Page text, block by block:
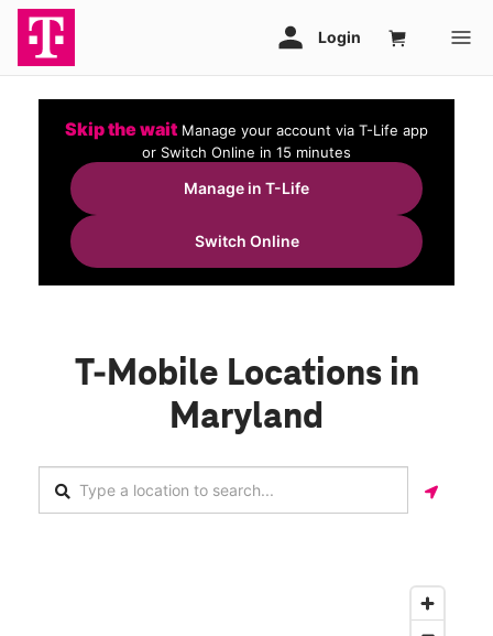
Skip the wait Manage your account via T-Life app
or Switch Online in 15 minutes
Manage in T-Life
Switch Online
T-Mobile Locations in
Maryland